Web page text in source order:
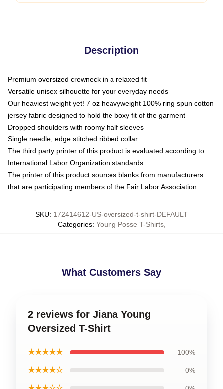
Description
Premium oversized crewneck in a relaxed fit
Versatile unisex silhouette for your everyday needs
Our heaviest weight yet! 7 oz heavyweight 100% ring spun cotton
jersey fabric designed to hold the boxy fit of the garment
Dropped shoulders with roomy half sleeves
Single needle, edge stitched ribbed collar
The third party printer of this product is evaluated according to
International Labor Organization standards
The printer of this product sources blanks from manufacturers
that are participating members of the Fair Labor Association
SKU: 172414612-US-oversized-t-shirt-DEFAULT
Categories: Young Posse T-Shirts,
What Customers Say
2 reviews for Jiana Young
Oversized T-Shirt
★★★★★ 100%
★★★★☆ 0%